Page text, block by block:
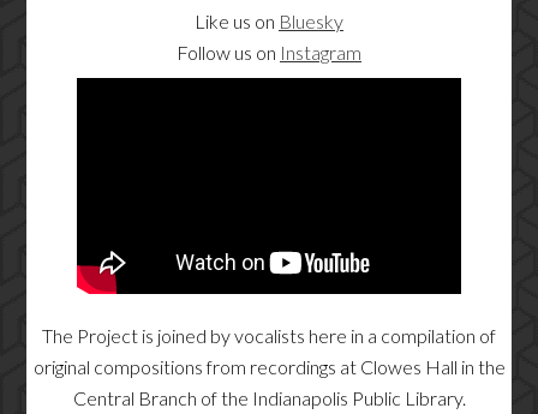
Like us on Bluesky
Follow us on Instagram
The Project is joined by vocalists here in a compilation of
original compositions from recordings at Clowes Hall in the
Central Branch of the Indianapolis Public Library.